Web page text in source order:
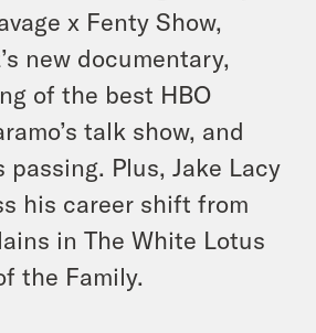
x Fenty Show,
new documentary,
of the best HBO
talk show, and
passing. Plus, Jake Lacy
his career shift from
in The White Lotus
the Family.